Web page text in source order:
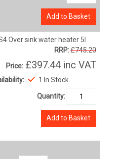
Add to Basket
Over sink water heater 5l
RRP:£745.20
Price: £397.44 inc VAT
1 In Stock
Quantity:
Add to Basket